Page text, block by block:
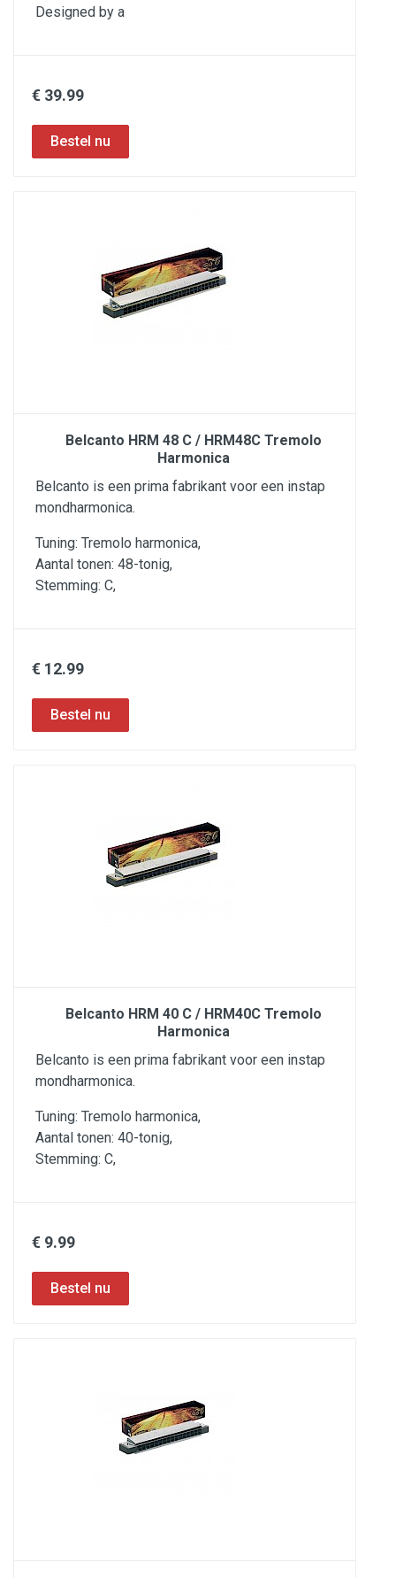
Designed by a
€ 39.99
Belcanto HRM 48 C / HRM48C Tremolo
Harmonica
Belcanto is een prima fabrikant voor een instap
mondharmonica.
Tuning: Tremolo harmonica,
Aantal tonen: 48-tonig,
Stemming: C,
€ 12.99
Belcanto HRM 40 C / HRM40C Tremolo
Harmonica
Belcanto is een prima fabrikant voor een instap
mondharmonica.
Tuning: Tremolo harmonica,
Aantal tonen: 40-tonig,
Stemming: C,
€ 9.99